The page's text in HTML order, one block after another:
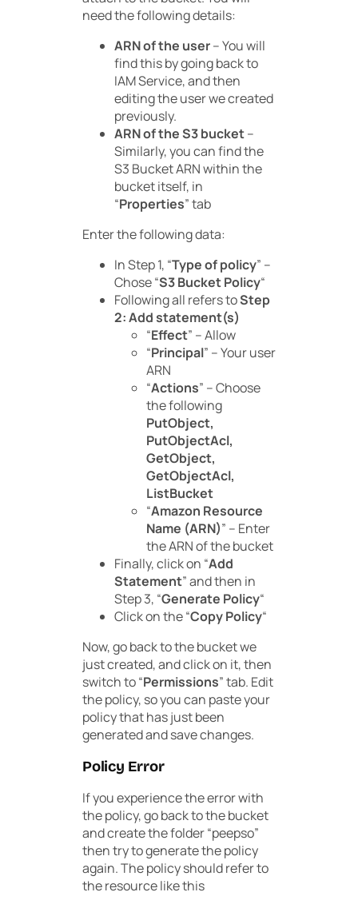
need the following details:
ARN of the user– You will
find this by going back to
IAM Service, and then
editing the user we created
previously.
ARN of the S3 bucket–
Similarly, you can find the
S3 Bucket ARN within the
bucket itself, in
“Properties” tab
Enter the following data:
In Step 1, “Type of policy” –
Chose “S3 Bucket Policy“
Following all refers toStep
2: Add statement(s)
“Effect” – Allow
“Principal” – Your user
ARN
“Actions” – Choose
the following
PutObject,
PutObjectAcl,
GetObject,
GetObjectAcl,
ListBucket
“Amazon Resource
Name (ARN)” – Enter
the ARN of the bucket
Finally, click on “Add
Statement” and then in
Step 3, “Generate Policy“
Click on the “Copy Policy“
Now, go back to the bucket we
just created, and click on it, then
switch to “Permissions” tab. Edit
the policy, so you can paste your
policy that has just been
generated and save changes.
Policy Error
If you experience the error with
the policy, go back to the bucket
and create the folder “peepso”
then try to generate the policy
again. The policy should refer to
the resource like this